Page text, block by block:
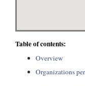
Table of contents:
Overview
Organizations